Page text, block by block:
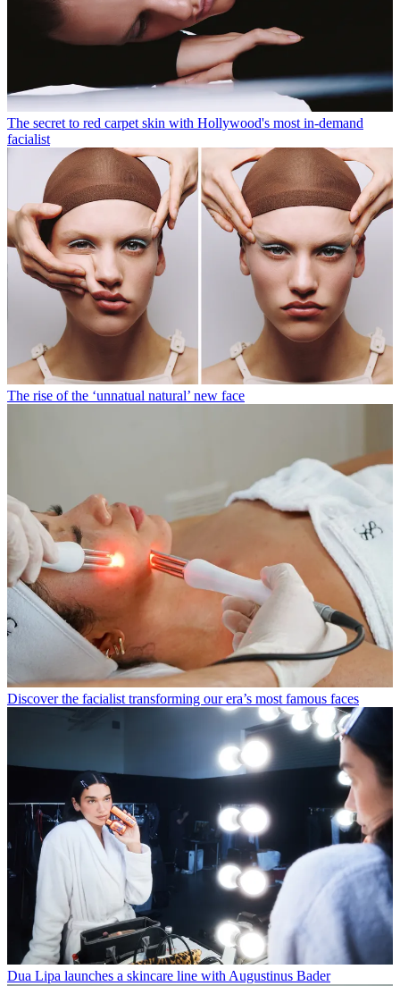
The secret to red carpet skin with Hollywood's most in-demand
facialist
The rise of the ‘unnatual natural’ new face
Discover the facialist transforming our era’s most famous faces
Dua Lipa launches a skincare line with Augustinus Bader